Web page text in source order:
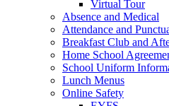
Virtual Tour
Absence and Medical
Attendance and
Breakfast Club and
Home School
School Uniform
Lunch Menus
Online Safety